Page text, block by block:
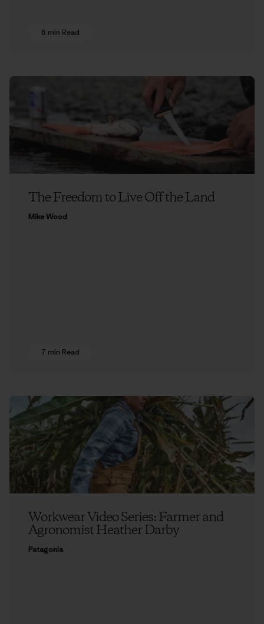
6 min Read
The Freedom to Live Off the Land
Mike Wood
7 min Read
Workwear Video Series: Farmer and
Agronomist Heather Darby
Patagonia